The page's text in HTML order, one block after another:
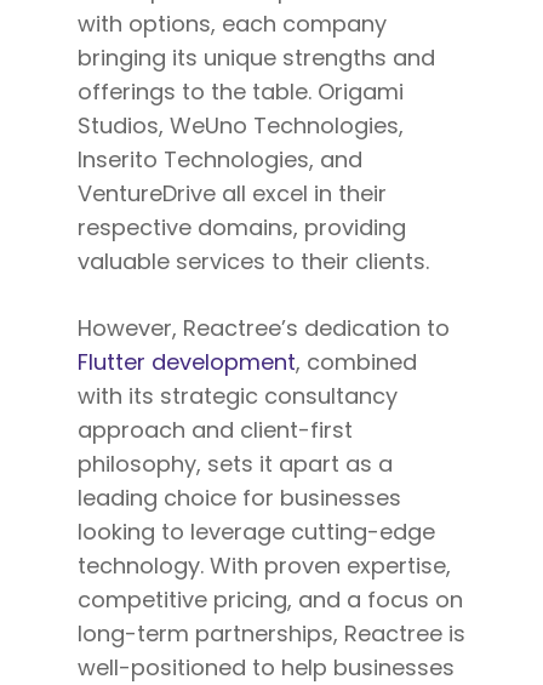
with options, each company
bringing its unique strengths and
offerings to the table. Origami
Studios, WeUno Technologies,
Inserito Technologies, and
VentureDrive all excel in their
respective domains, providing
valuable services to their clients.
However, Reactree’s dedication to
Flutter development, combined
with its strategic consultancy
approach and client-first
philosophy, sets it apart as a
leading choice for businesses
looking to leverage cutting-edge
technology. With proven expertise,
competitive pricing, and a focus on
long-term partnerships, Reactree is
well-positioned to help businesses